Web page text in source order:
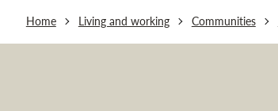
Home Living and working Communities